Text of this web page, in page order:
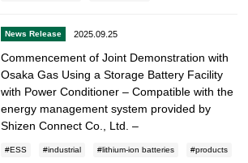
News Release 2025.09.25
Commencement of Joint Demonstration with
Osaka Gas Using a Storage Battery Facility
with Power Conditioner – Compatible with the
energy management system provided by
Shizen Connect Co., Ltd. –
ESS industrial lithium-ion batteries products